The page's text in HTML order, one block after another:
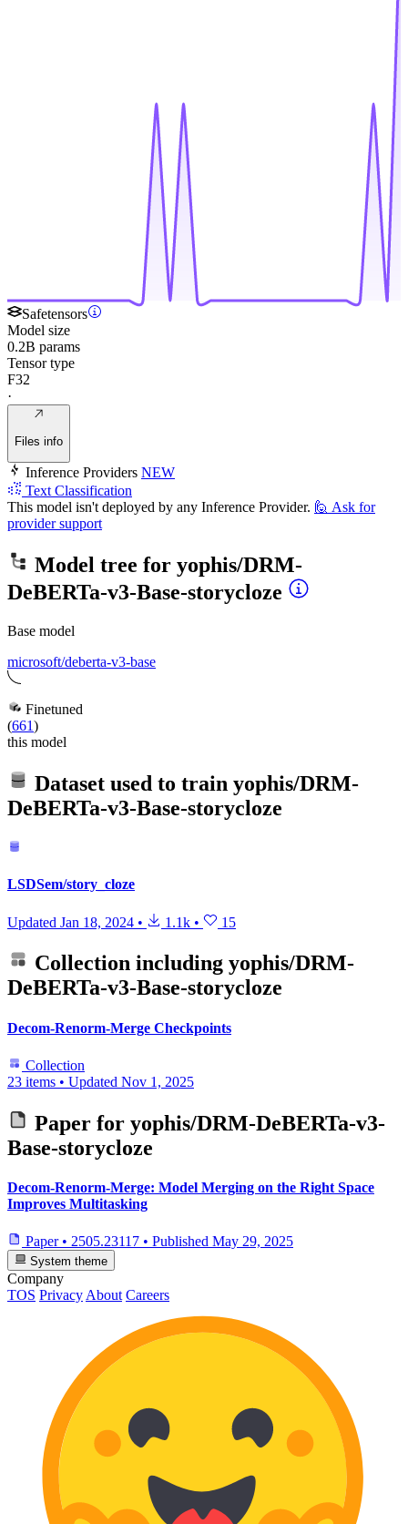
Safetensors
Model size
0.2B params
Tensor type
F32
·
Files info
Inference Providers NEW
Text Classification
This model isn't deployed by any Inference Provider. 🙋 Ask for
provider support
Model tree for yophis/DRM-
DeBERTa-v3-Base-storycloze
Base model
microsoft/deberta-v3-base
Finetuned
(661)
this model
Dataset used to train yophis/DRM-
DeBERTa-v3-Base-storycloze
LSDSem/story_cloze
Updated Jan 18, 2024 • 1.1k • 15
Collection including yophis/DRM-
DeBERTa-v3-Base-storycloze
Decom-Renorm-Merge Checkpoints
Collection
23 items • Updated Nov 1, 2025
Paper for yophis/DRM-DeBERTa-v3-
Base-storycloze
Decom-Renorm-Merge: Model Merging on the Right Space
Improves Multitasking
Paper • 2505.23117 • Published May 29, 2025
System theme
Company
TOS Privacy About Careers